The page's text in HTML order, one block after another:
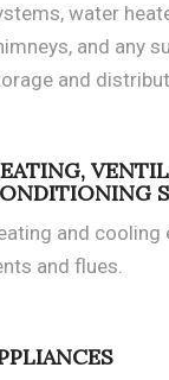
water
and any
and
and cooling
and flues.